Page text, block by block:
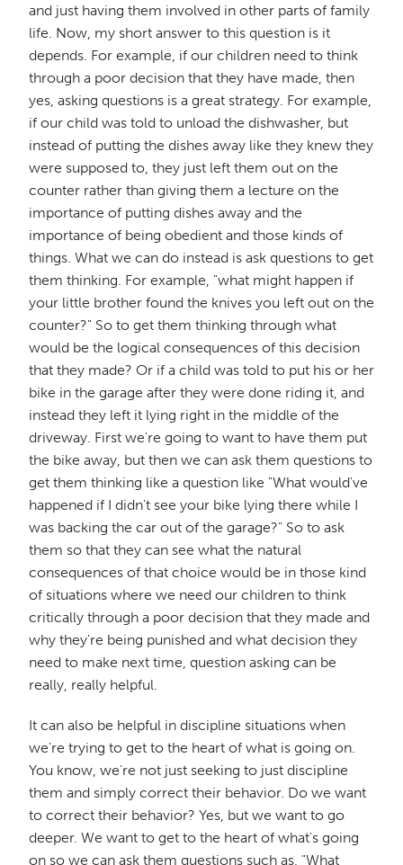
and just having them involved in other parts of family
life. Now, my short answer to this question is it
depends. For example, if our children need to think
through a poor decision that they have made, then
yes, asking questions is a great strategy. For example,
if our child was told to unload the dishwasher, but
instead of putting the dishes away like they knew they
were supposed to, they just left them out on the
counter rather than giving them a lecture on the
importance of putting dishes away and the
importance of being obedient and those kinds of
things. What we can do instead is ask questions to get
them thinking. For example, "what might happen if
your little brother found the knives you left out on the
counter?" So to get them thinking through what
would be the logical consequences of this decision
that they made? Or if a child was told to put his or her
bike in the garage after they were done riding it, and
instead they left it lying right in the middle of the
driveway. First we're going to want to have them put
the bike away, but then we can ask them questions to
get them thinking like a question like "What would've
happened if I didn't see your bike lying there while I
was backing the car out of the garage?" So to ask
them so that they can see what the natural
consequences of that choice would be in those kind
of situations where we need our children to think
critically through a poor decision that they made and
why they're being punished and what decision they
need to make next time, question asking can be
really, really helpful.
It can also be helpful in discipline situations when
we're trying to get to the heart of what is going on.
You know, we're not just seeking to just discipline
them and simply correct their behavior. Do we want
to correct their behavior? Yes, but we want to go
deeper. We want to get to the heart of what's going
on so we can ask them questions such as, "What